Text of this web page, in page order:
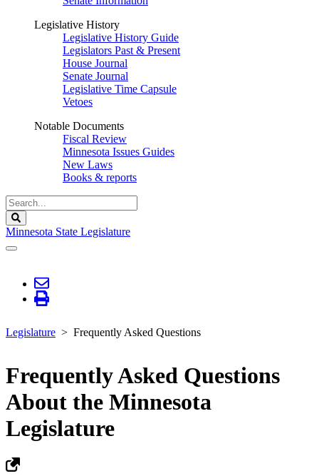
Legislative History
Legislative History Guide
Legislators Past & Present
House Journal
Senate Journal
Legislative Time Capsule
Vetoes
Notable Documents
Fiscal Review
Minnesota Issues Guides
New Laws
Books & reports
Search
Legislature
Minnesota State Legislature
Legislature Frequently Asked Questions
Frequently Asked Questions
About the Minnesota
Legislature